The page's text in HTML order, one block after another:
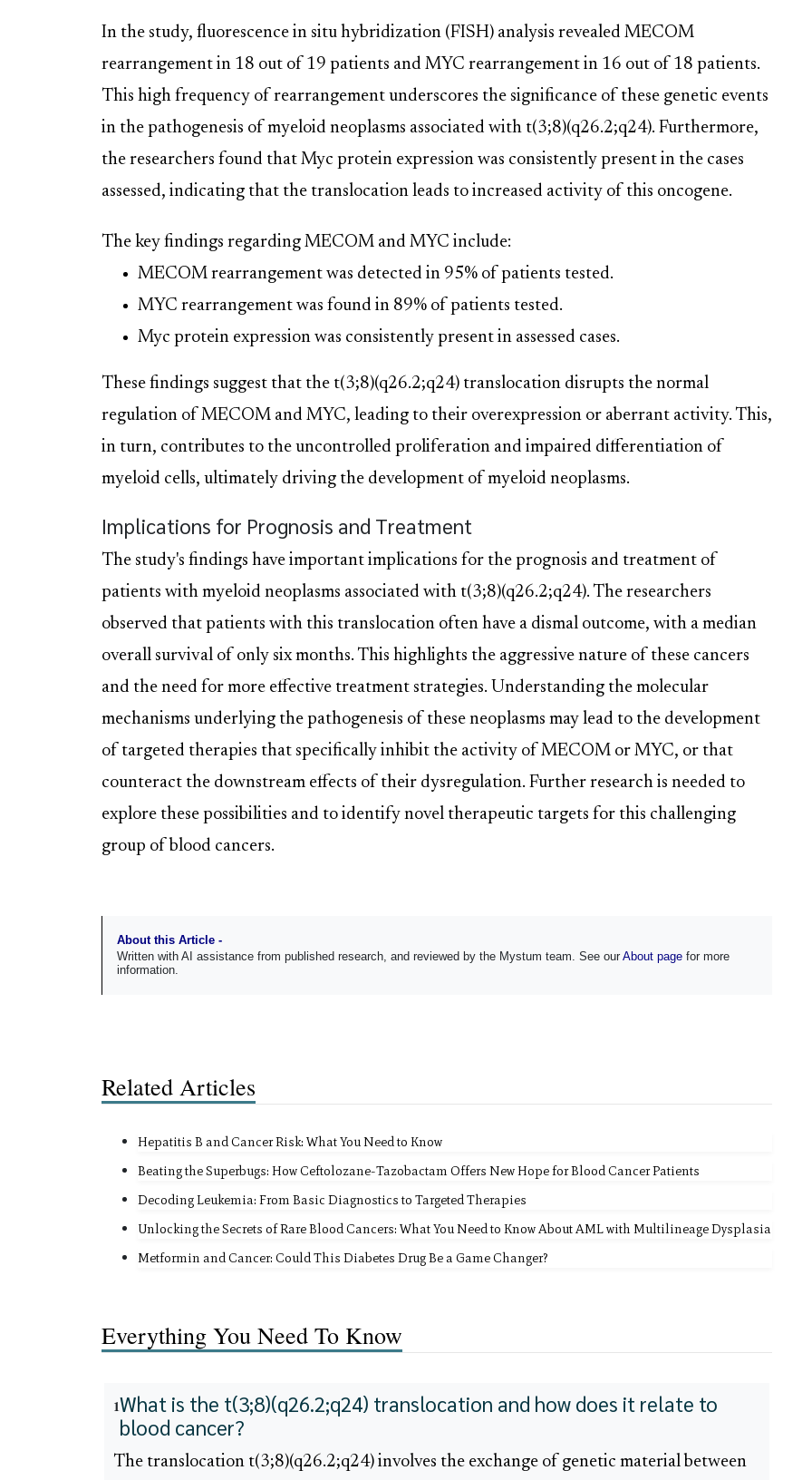
In the study, fluorescence in situ hybridization (FISH) analysis revealed MECOM
rearrangement in 18 out of 19 patients and MYC rearrangement in 16 out of 18 patients.
This high frequency of rearrangement underscores the significance of these genetic events
in the pathogenesis of myeloid neoplasms associated with t(3;8)(q26.2;q24). Furthermore,
the researchers found that Myc protein expression was consistently present in the cases
assessed, indicating that the translocation leads to increased activity of this oncogene.
The key findings regarding MECOM and MYC include:
MECOM rearrangement was detected in 95% of patients tested.
MYC rearrangement was found in 89% of patients tested.
Myc protein expression was consistently present in assessed cases.
These findings suggest that the t(3;8)(q26.2;q24) translocation disrupts the normal
regulation of MECOM and MYC, leading to their overexpression or aberrant activity. This,
in turn, contributes to the uncontrolled proliferation and impaired differentiation of
myeloid cells, ultimately driving the development of myeloid neoplasms.
Implications for Prognosis and Treatment
The study's findings have important implications for the prognosis and treatment of
patients with myeloid neoplasms associated with t(3;8)(q26.2;q24). The researchers
observed that patients with this translocation often have a dismal outcome, with a median
overall survival of only six months. This highlights the aggressive nature of these cancers
and the need for more effective treatment strategies. Understanding the molecular
mechanisms underlying the pathogenesis of these neoplasms may lead to the development
of targeted therapies that specifically inhibit the activity of MECOM or MYC, or that
counteract the downstream effects of their dysregulation. Further research is needed to
explore these possibilities and to identify novel therapeutic targets for this challenging
group of blood cancers.
About this Article -
Written with AI assistance from published research, and reviewed by the Mystum team. See our About page for more
information.
Related Articles
Hepatitis B and Cancer Risk: What You Need to Know
Beating the Superbugs: How Ceftolozane-Tazobactam Offers New Hope for Blood Cancer Patients
Decoding Leukemia: From Basic Diagnostics to Targeted Therapies
Unlocking the Secrets of Rare Blood Cancers: What You Need to Know About AML with Multilineage Dysplasia
Metformin and Cancer: Could This Diabetes Drug Be a Game Changer?
Everything You Need To Know
1What is the t(3;8)(q26.2;q24) translocation and how does it relate to
blood cancer?
The translocation t(3;8)(q26.2;q24) involves the exchange of genetic material between